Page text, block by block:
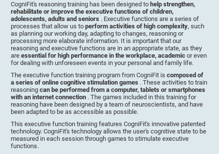
CogniFit's reasoning training has been designed to help strengthen,
rehabilitate or improve the executive functions of children,
adolescents, adults and seniors . Executive functions are a series of
processes that allow us toperform activities of high complexity, such
as planning our working day, adapting to changes, reasoning or
processing more elaborate information. It is important that our
reasoning and executive functions are in an appropriate state, as they
areessential for high performance in the workplace, academicor even
for dealing with unforeseen events in your personal and family life.
The executive function training program from CogniFit iscomposed of
a series of online cognitive stimulation games . These activities to train
reasoningcan be performed from a computer, tablets or smartphones
with an internet connection . The games included in this training for
reasoning have been designed by a team of neuroscientists, and have
been adapted to be as accessible as possible.
This executive function training features CogniFit's innovative patented
technology. CogniFit's technology allows the user's cognitive state to be
measured in each session through games to stimulate executive
functions.